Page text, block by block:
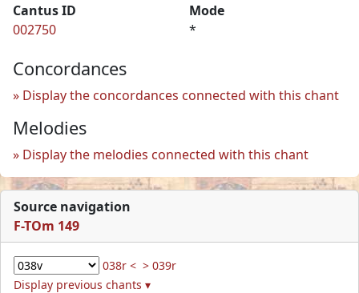
Cantus ID
002750
Mode
*
Concordances
Display the concordances connected with this chant
Melodies
Display the melodies connected with this chant
Source navigation
F-TOm 149
038r < > 039r
Display previous chants ▾